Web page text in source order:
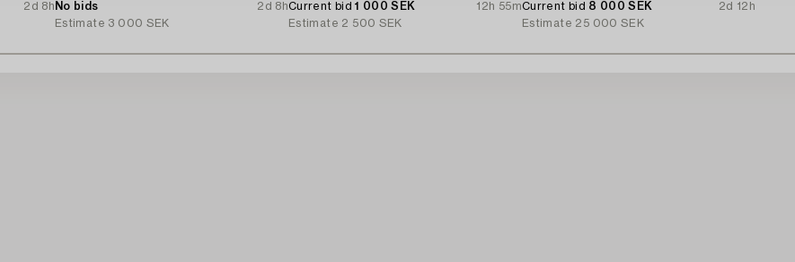
2d 8h No bids
2d 8h
Estimate 3 000 SEK
Current bid1 000 SEK
12h 55m
Estimate 2 500 SEK
Current bid 8 000 SEK
2d 12h
Estimate 25 000 SEK